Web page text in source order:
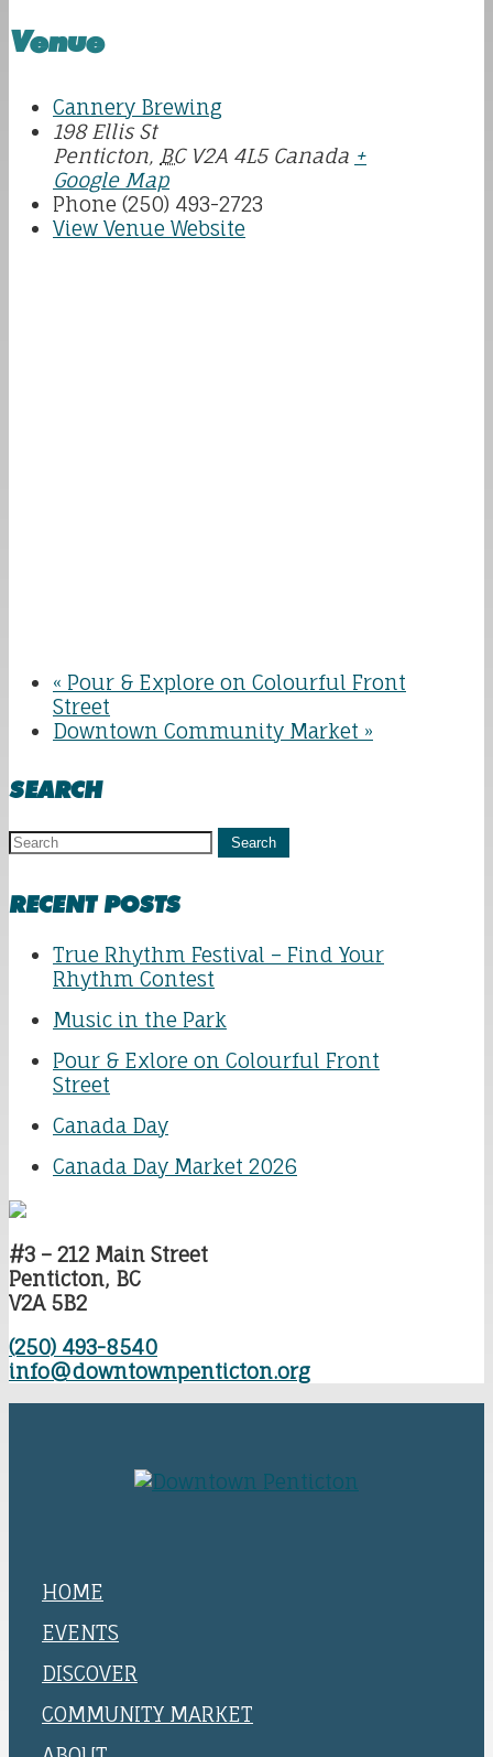
Venue
Cannery Brewing
198 Ellis St
Penticton, BC V2A 4L5 Canada +
Google Map
Phone (250) 493-2723
View Venue Website
« Pour & Explore on Colourful Front
Street
Downtown Community Market »
SEARCH
Search
RECENT POSTS
True Rhythm Festival – Find Your
Rhythm Contest
Music in the Park
Pour & Exlore on Colourful Front
Street
Canada Day
Canada Day Market 2026
#3 – 212 Main Street
Penticton, BC
V2A 5B2
(250) 493-8540
info@downtownpenticton.org
HOME
EVENTS
DISCOVER
COMMUNITY MARKET